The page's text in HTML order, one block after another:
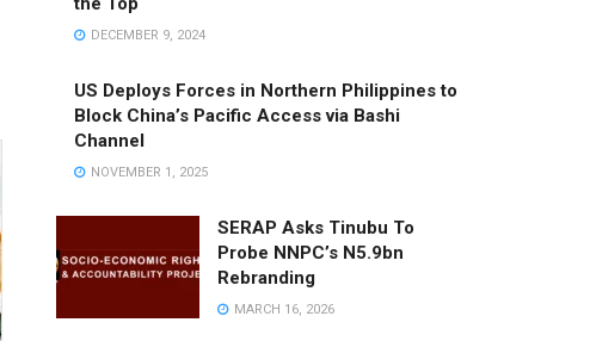
DECEMBER 9, 2024
US Deploys Forces in Northern Philippines to
Block China’s Pacific Access via Bashi
Channel
NOVEMBER 1, 2025
SERAP Asks Tinubu To
Probe NNPC’s N5.9bn
Rebranding
MARCH 16, 2026